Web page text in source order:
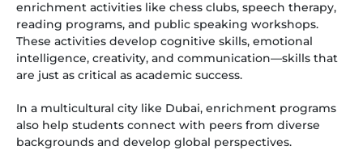
enrichment activities like chess clubs, speech therapy,
reading programs, and public speaking workshops.
These activities develop cognitive skills, emotional
intelligence, creativity, and communication—skills that
are just as critical as academic success.
In a multicultural city like Dubai, enrichment programs
also help students connect with peers from diverse
backgrounds and develop global perspectives.